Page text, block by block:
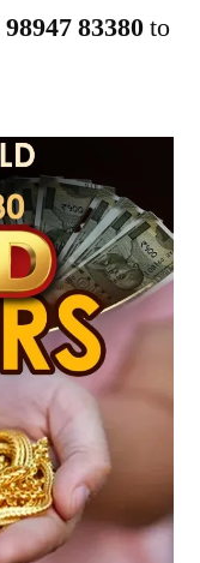
98947 83380to